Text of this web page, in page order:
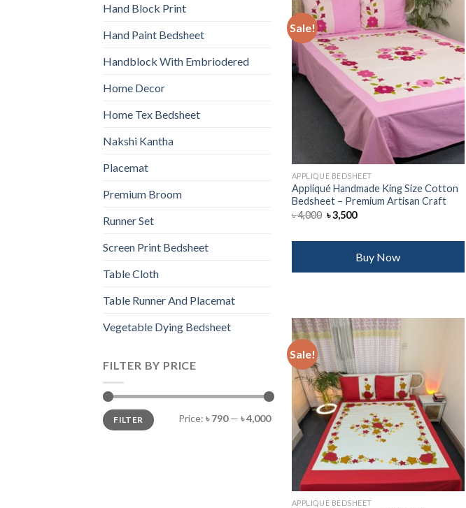
Hand Block Print
Hand Paint Bedsheet
Handblock With Embriodered
Home Decor
Home Tex Bedsheet
Nakshi Kantha
Placemat
Premium Broom
Runner Set
Screen Print Bedsheet
Table Cloth
Table Runner And Placemat
Vegetable Dying Bedsheet
FILTER BY PRICE
Min
price
Max
priceFILTER Price: ৳ 790— ৳ 4,000
Sale!
Add to
APPLIQUE BEDSHEET
Appliqué Handmade King Size Cotton
Bedsheet – Premium Artisan Craft
৳4,000 Original
price
৳ 4,000.
৳3,500Current
৳ 3,500.
Buy Now
Sale!
Add to
wishlist
APPLIQUE BEDSHEET